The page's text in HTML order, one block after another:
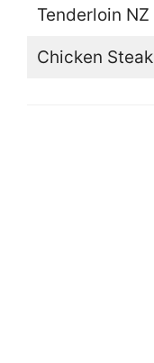
Tenderloin NZ
Chicken Steak